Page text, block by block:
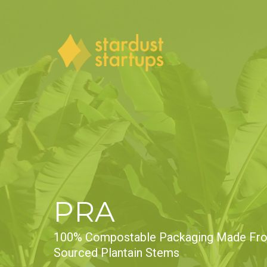
PRA
100% Compostable Packaging Made
Sourced Plantain Stems